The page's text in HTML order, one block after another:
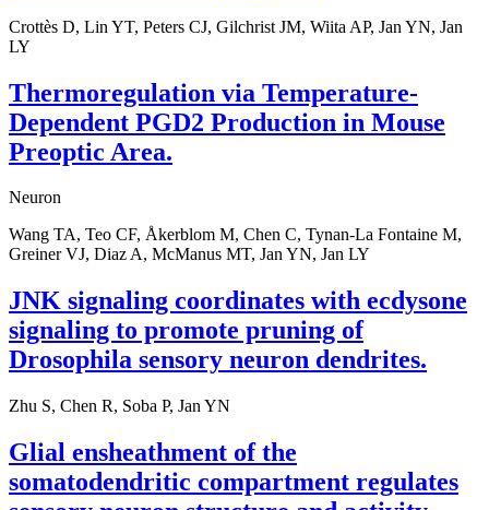
Crottès D, Lin YT, Peters CJ, Gilchrist JM, Wiita AP, Jan YN, Jan
LY
Thermoregulation via Temperature-
Dependent PGD2 Production in Mouse
Preoptic Area.
Neuron
Wang TA, Teo CF, Åkerblom M, Chen C, Tynan-La Fontaine M,
Greiner VJ, Diaz A, McManus MT, Jan YN, Jan LY
JNK signaling coordinates with ecdysone
signaling to promote pruning of
Drosophila sensory neuron dendrites.
Zhu S, Chen R, Soba P, Jan YN
Glial ensheathment of the
somatodendritic compartment regulates